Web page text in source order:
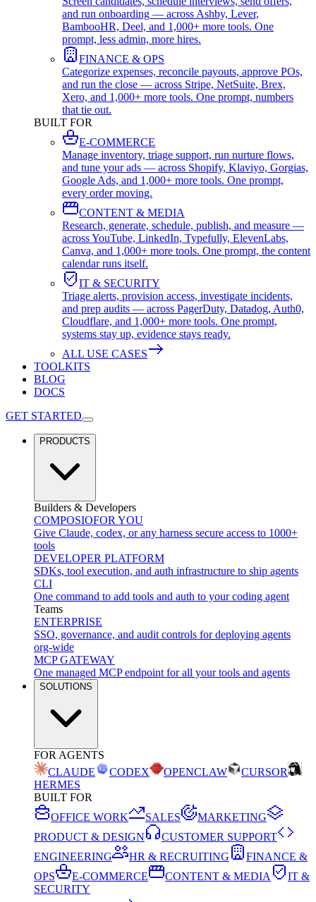
and run onboarding — across Ashby, Lever,
BambooHR, Deel, and 1,000+ more tools. One
prompt, less admin, more hires.
FINANCE & OPS
Categorize expenses, reconcile payouts, approve POs,
and run the close — across Stripe, NetSuite, Brex,
Xero, and 1,000+ more tools. One prompt, numbers
that tie out.
BUILT FOR
E-COMMERCE
Manage inventory, triage support, run nurture flows,
and tune your ads — across Shopify, Klaviyo, Gorgias,
Google Ads, and 1,000+ more tools. One prompt,
every order moving.
CONTENT & MEDIA
Research, generate, schedule, publish, and measure —
across YouTube, LinkedIn, Typefully, ElevenLabs,
Canva, and 1,000+ more tools. One prompt, the content
calendar runs itself.
IT & SECURITY
Triage alerts, provision access, investigate incidents,
and prep audits — across PagerDuty, Datadog, Auth0,
Cloudflare, and 1,000+ more tools. One prompt,
systems stay up, evidence stays ready.
ALL USE CASES
TOOLKITS
BLOG
DOCS
GET STARTED
PRODUCTS
Builders & Developers
COMPOSIOFOR YOU
Give Claude, codex, or any harness secure access to 1000+
tools
DEVELOPER PLATFORM
SDKs, tool execution, and auth infrastructure to ship agents
CLI
One command to add tools and auth to your coding agent
Teams
ENTERPRISE
SSO, governance, and audit controls for deploying agents
org-wide
MCP GATEWAY
One managed MCP endpoint for all your tools and agents
SOLUTIONS
FOR AGENTS
CLAUDE
CODEX OPENCLAW
CURSOR
HERMES
BUILT FOR
OFFICE WORK
SALES
MARKETING
PRODUCT & DESIGN
CUSTOMER SUPPORT
ENGINEERING
HR & RECRUITING
FINANCE &
OPS
E-COMMERCE CONTENT & MEDIA
IT &
SECURITY